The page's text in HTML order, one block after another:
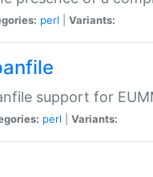
perl Variants:
support for
perl Variants: